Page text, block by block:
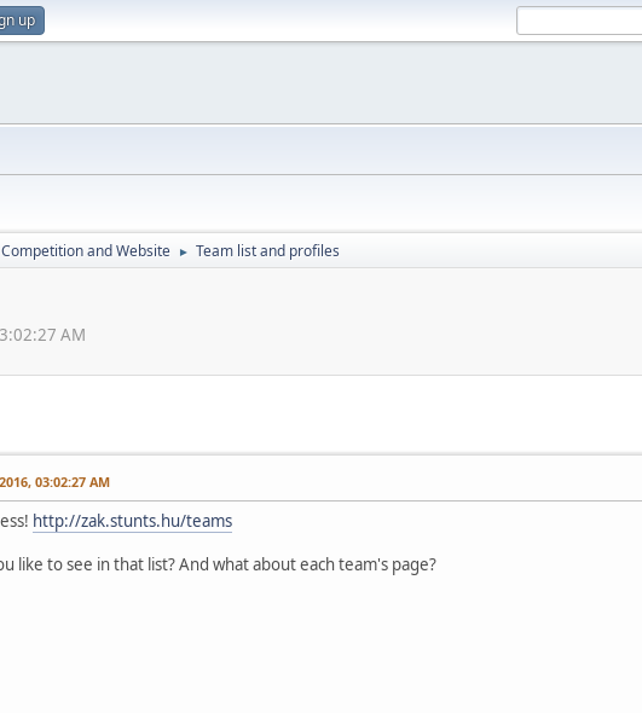
up
Competition and Website ► Team list and profiles
AM
03:02:27 AM
http://zak.stunts.hu/teams
like to see in that list? And what about each team's page?